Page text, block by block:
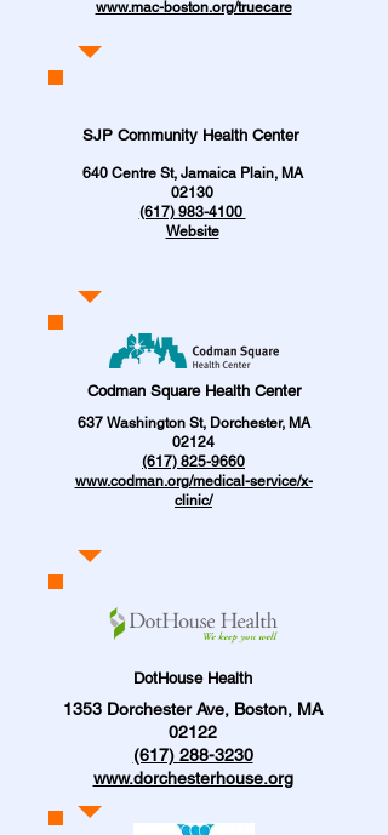
www.mac-boston.org/truecare
SJP Community Health Center
640 Centre St, Jamaica Plain, MA
02130
(617) 983-4100
Website
Codman Square Health Center
637 Washington St, Dorchester, MA
02124
(617) 825-9660
www.codman.org/medical-service/x-
clinic/
DotHouse Health
1353 Dorchester Ave, Boston, MA
02122
(617) 288-3230
www.dorchesterhouse.org